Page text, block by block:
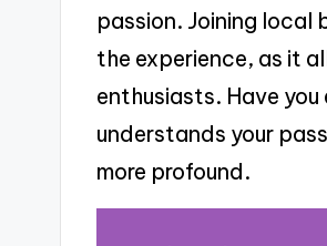
passion. Joining local
the experience, as it
enthusiasts. Have
understands your
more profound.